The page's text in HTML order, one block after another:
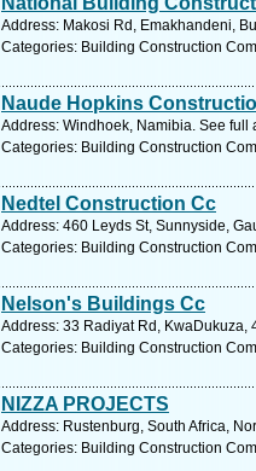
Address: Makosi Rd, Emakhandeni,
Categories: Building Construction
Naude Hopkins
Address: Windhoek, Namibia. See full
Categories: Building Construction
Nedtel Construction Cc
Address: 460 Leyds St, Sunnyside,
Categories: Building Construction
Nelson's Buildings Cc
Address: 33 Radiyat Rd, KwaDukuza,
Categories: Building Construction
NIZZA PROJECTS
Address: Rustenburg, South Africa,
Categories: Building Construction